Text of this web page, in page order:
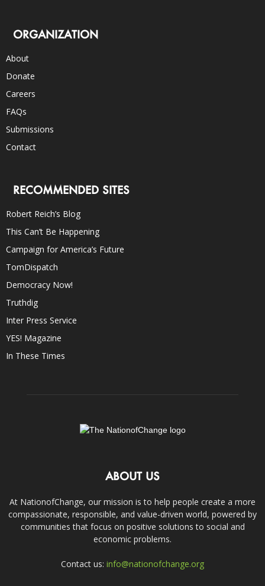
ORGANIZATION
About
Donate
Careers
FAQs
Submissions
Contact
RECOMMENDED SITES
Robert Reich’s Blog
This Can’t Be Happening
Campaign for America’s Future
TomDispatch
Democracy Now!
Truthdig
Inter Press Service
YES! Magazine
In These Times
ABOUT US
At NationofChange, our mission is to help people create a more
compassionate, responsible, and value-driven world, powered by
communities that focus on positive solutions to social and
economic problems.
Contact us: info@nationofchange.org